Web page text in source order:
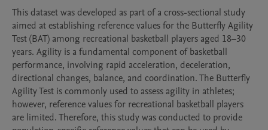
This dataset was developed as part of a cross-sectional study
aimed at establishing reference values for the Butterfly Agility
Test (BAT) among recreational basketball players aged 18–30
years. Agility is a fundamental component of basketball
performance, involving rapid acceleration, deceleration,
directional changes, balance, and coordination. The Butterfly
Agility Test is commonly used to assess agility in athletes;
however, reference values for recreational basketball players
are limited. Therefore, this study was conducted to provide